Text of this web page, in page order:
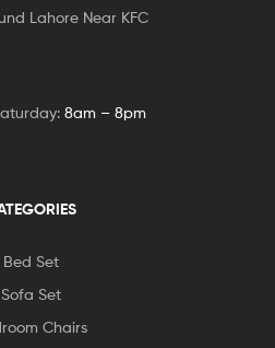
Lahore Near KFC
8am – 8pm
Bed Set
Sofa Set
Chairs